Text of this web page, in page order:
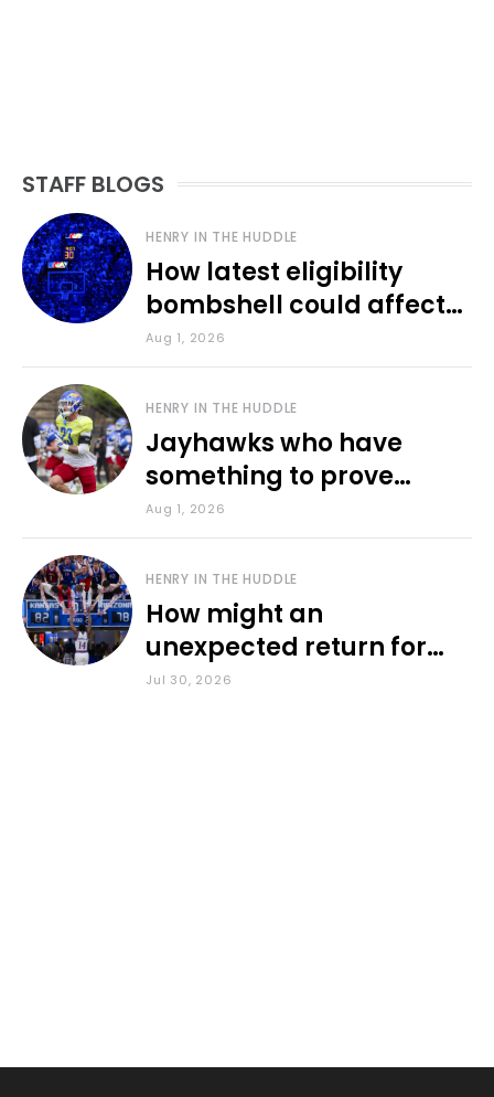
STAFF BLOGS
HENRY IN THE HUDDLE
How latest eligibility
bombshell could affect
various KU sports
Aug 1, 2026
HENRY IN THE HUDDLE
Jayhawks who have
something to prove
during fall camp
Aug 1, 2026
HENRY IN THE HUDDLE
How might an
unexpected return for
Council impact KU
Jul 30, 2026